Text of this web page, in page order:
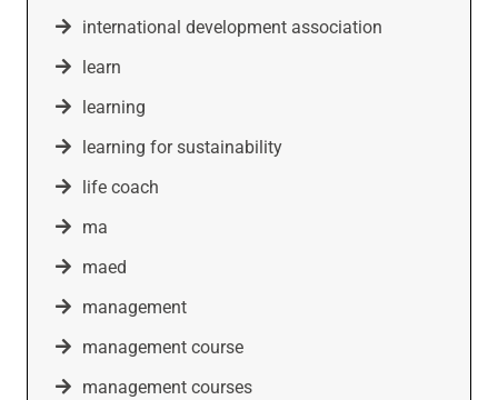
international development association
learn
learning
learning for sustainability
life coach
ma
maed
management
management course
management courses